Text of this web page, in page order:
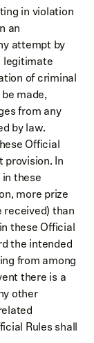
in violation
an
attempt by
legitimate
of criminal
made,
from any
by law.
Official
In
these
more prize
than
these Official
the intended
from among
there is a
other
Rules shall